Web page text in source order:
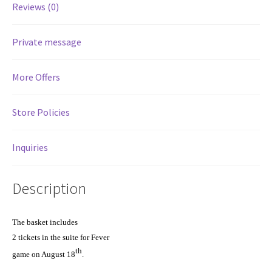
Shop
Store Manager
Team
Reviews (0)
Private message
More Offers
Store Policies
Inquiries
Description
The basket includes
2 tickets in the suite for Fever
game on August 18th.